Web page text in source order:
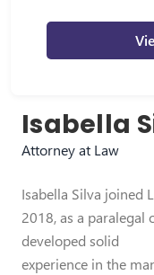
Isabella
Attorney at Law
Isabella Silva joined
2018, as a
developed solid
experience in the